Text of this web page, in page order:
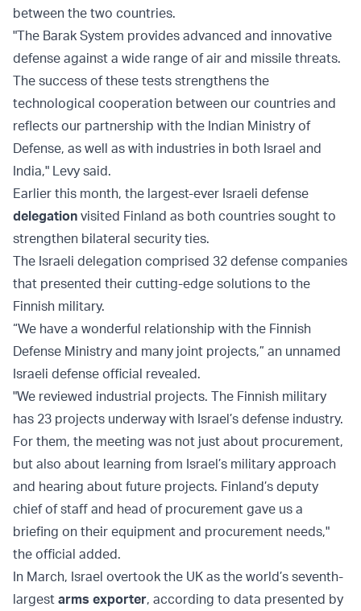
between the two countries.
"The Barak System provides advanced and innovative
defense against a wide range of air and missile threats.
The success of these tests strengthens the
technological cooperation between our countries and
reflects our partnership with the Indian Ministry of
Defense, as well as with industries in both Israel and
India," Levy said.
Earlier this month, the largest-ever Israeli defense
delegation visited Finland as both countries sought to
strengthen bilateral security ties.
The Israeli delegation comprised 32 defense companies
that presented their cutting-edge solutions to the
Finnish military.
“We have a wonderful relationship with the Finnish
Defense Ministry and many joint projects,” an unnamed
Israeli defense official revealed.
"We reviewed industrial projects. The Finnish military
has 23 projects underway with Israel’s defense industry.
For them, the meeting was not just about procurement,
but also about learning from Israel’s military approach
and hearing about future projects. Finland’s deputy
chief of staff and head of procurement gave us a
briefing on their equipment and procurement needs,"
the official added.
In March, Israel overtook the UK as the world’s seventh-
largest arms exporter, according to data presented by